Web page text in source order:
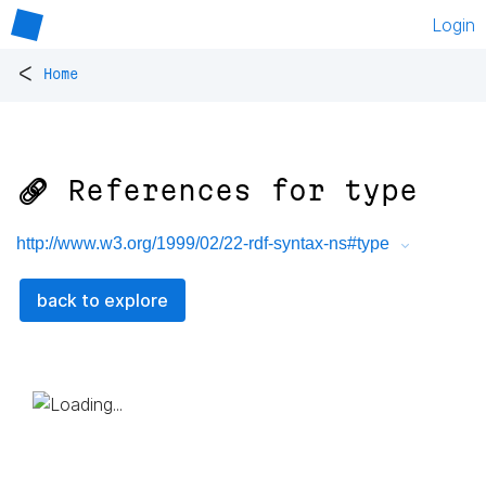
Login
< Home
🔗 References for type
http://www.w3.org/1999/02/22-rdf-syntax-ns#type
back to explore